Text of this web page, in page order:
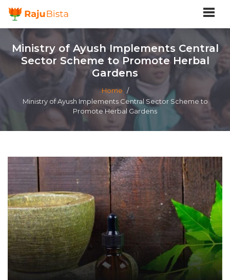
Ministry of Ayush Implements Central
Sector Scheme to Promote Herbal
Gardens
Home /
Ministry of Ayush Implements Central Sector Scheme to
Promote Herbal Gardens